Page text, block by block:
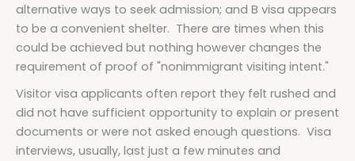
alternative ways to seek admission; and B visa appears
to be a convenient shelter. There are times when this
could be achieved but nothing however changes the
requirement of proof of "nonimmigrant visiting intent."
Visitor visa applicants often report they felt rushed and
did not have sufficient opportunity to explain or present
documents or were not asked enough questions. Visa
interviews, usually, last just a few minutes and